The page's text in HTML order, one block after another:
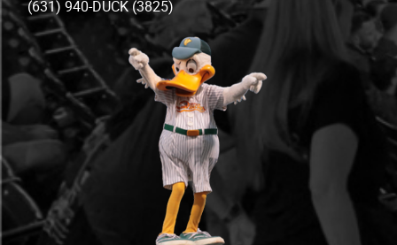
(631) 940-DUCK (3825)